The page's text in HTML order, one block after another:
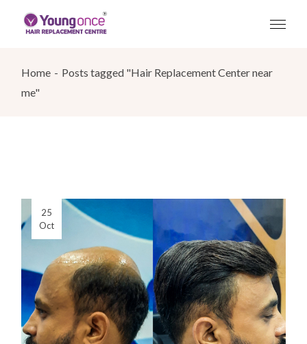
Home
Posts tagged "Hair Replacement Center near
me"
25
Oct